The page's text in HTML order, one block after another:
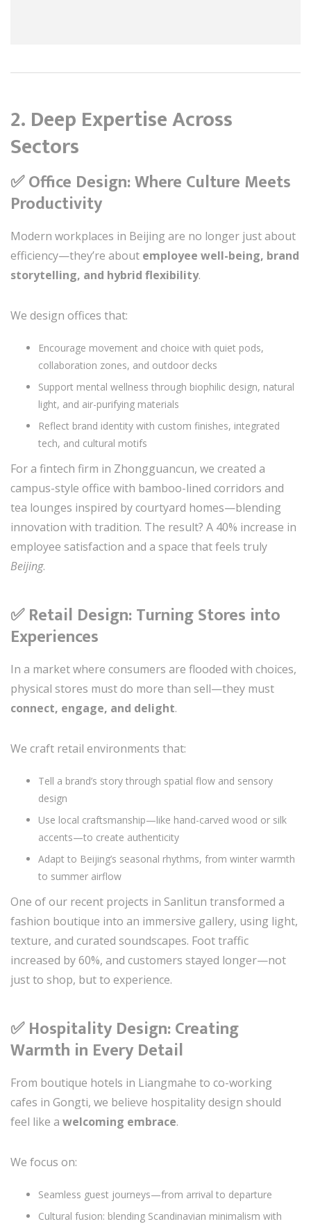
2. Deep Expertise Across
Sectors
✅ Office Design: Where Culture Meets
Productivity
Modern workplaces in Beijing are no longer just about
efficiency—they’re about employee well-being, brand
storytelling, and hybrid flexibility.
We design offices that:
Encourage movement and choice with quiet pods,
collaboration zones, and outdoor decks
Support mental wellness through biophilic design, natural
light, and air-purifying materials
Reflect brand identity with custom finishes, integrated
tech, and cultural motifs
For a fintech firm in Zhongguancun, we created a
campus-style office with bamboo-lined corridors and
tea lounges inspired by courtyard homes—blending
innovation with tradition. The result? A 40% increase in
employee satisfaction and a space that feels truly
Beijing.
✅ Retail Design: Turning Stores into
Experiences
In a market where consumers are flooded with choices,
physical stores must do more than sell—they must
connect, engage, and delight.
We craft retail environments that:
Tell a brand’s story through spatial flow and sensory
design
Use local craftsmanship—like hand-carved wood or silk
accents—to create authenticity
Adapt to Beijing’s seasonal rhythms, from winter warmth
to summer airflow
One of our recent projects in Sanlitun transformed a
fashion boutique into an immersive gallery, using light,
texture, and curated soundscapes. Foot traffic
increased by 60%, and customers stayed longer—not
just to shop, but to experience.
✅ Hospitality Design: Creating
Warmth in Every Detail
From boutique hotels in Liangmahe to co-working
cafes in Gongti, we believe hospitality design should
feel like a welcoming embrace.
We focus on:
Seamless guest journeys—from arrival to departure
Cultural fusion: blending Scandinavian minimalism with